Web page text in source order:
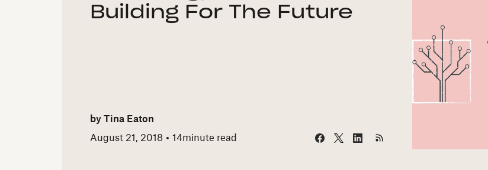
Building For The Future
by Tina Eaton
August 21, 2018
14minute read